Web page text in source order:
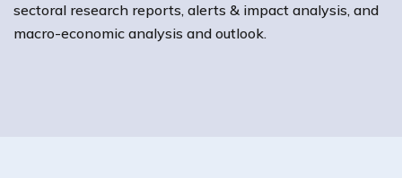
sectoral research reports, alerts & impact analysis, and
macro-economic analysis and outlook.